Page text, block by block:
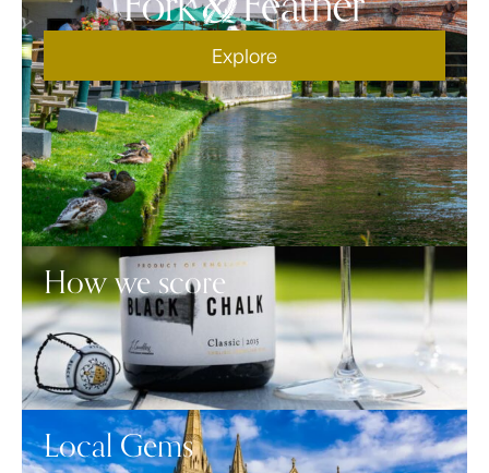
Explore
How we score
Local Gems